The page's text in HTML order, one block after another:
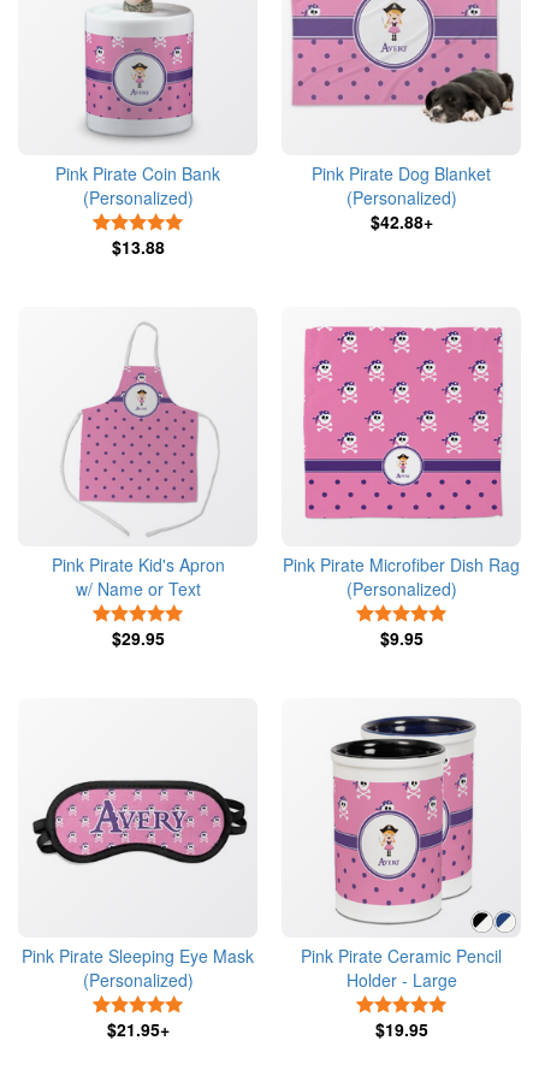
Pink Pirate Coin Bank
(Personalized)
$13.88
Pink Pirate Dog Blanket
(Personalized)
$42.88+
Pink Pirate Kid's Apron
w/ Name or Text
$29.95
Pink Pirate Microfiber Dish Rag
(Personalized)
$9.95
Pink Pirate Sleeping Eye Mask
(Personalized)
$21.95+
Pink Pirate Ceramic Pencil
Holder - Large
$19.95